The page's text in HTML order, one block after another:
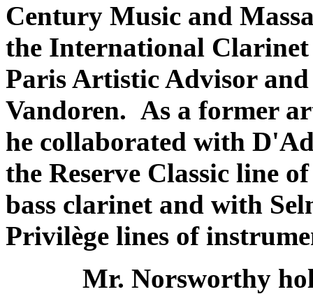
Century Music and
the International Clarinet
Paris Artistic Advisor
Vandoren. As a former
he collaborated with
the Reserve Classic line
bass clarinet and with
Privilège lines of
Mr. Norsworthy holds